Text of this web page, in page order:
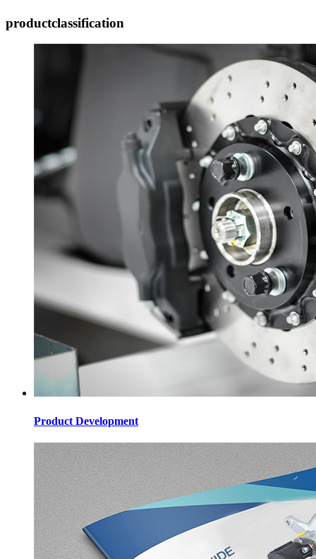
productclassification
Product Development